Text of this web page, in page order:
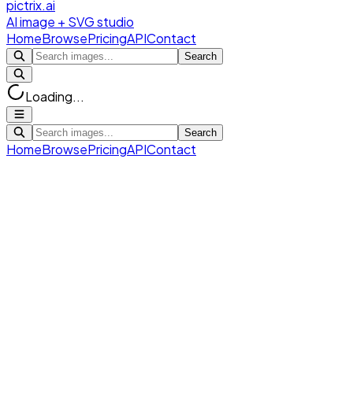
pictrix.ai
AI image + SVG studio
HomeBrowsePricingAPIContact
Search
Loading...
Search
HomeBrowsePricingAPIContact